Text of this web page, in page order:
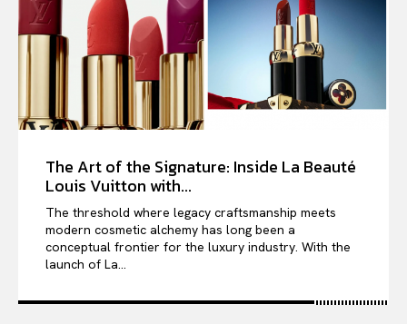
The Art of the Signature: Inside La Beauté
Louis Vuitton with...
The threshold where legacy craftsmanship meets
modern cosmetic alchemy has long been a
conceptual frontier for the luxury industry. With the
launch of La...